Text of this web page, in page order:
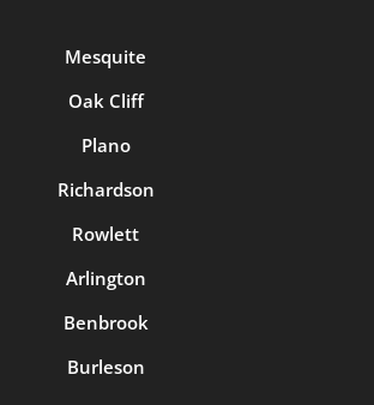
Mesquite
Oak Cliff
Plano
Richardson
Rowlett
Arlington
Benbrook
Burleson